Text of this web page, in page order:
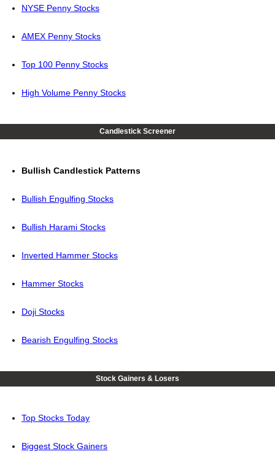
NYSE Penny Stocks
AMEX Penny Stocks
Top 100 Penny Stocks
High Volume Penny Stocks
Candlestick Screener
Bullish Candlestick Patterns
Bullish Engulfing Stocks
Bullish Harami Stocks
Inverted Hammer Stocks
Hammer Stocks
Doji Stocks
Bearish Engulfing Stocks
Stock Gainers & Losers
Top Stocks Today
Biggest Stock Gainers